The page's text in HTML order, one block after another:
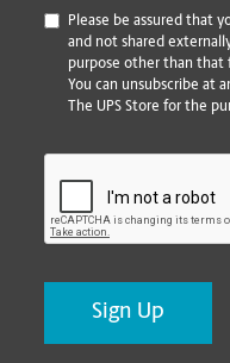
*
Please be assured that
and not shared
purpose other than that
You can unsubscribe at
The UPS Store for the